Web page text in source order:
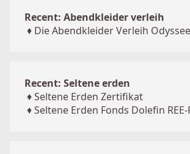
Recent: Abendkleider verleih
♦ Die Abendkleider Verleih Odyssee
Recent: Seltene erden
♦Seltene Erden Zertifikat
♦Seltene Erden Fonds Dolefin